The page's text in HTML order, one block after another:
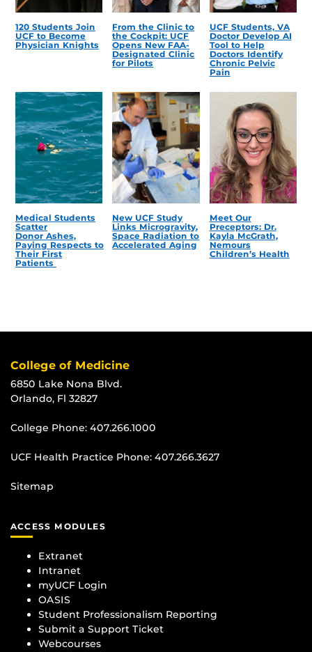
120 Students Join
UCF to Become
Physician Knights
From the Clinic to
the Cockpit: UCF
Opens New FAA-
Designated Clinic
for Pilots
UCF Students, VA
Doctor Develop AI
Tool to Help
Doctors Identify
Chronic Pelvic
Pain
Medical Students
Scatter
Donor Ashes,
Paying Respects to
Their First
Patients
New UCF Study
Links Microgravity,
Space Radiation to
Accelerated Aging
Meet Our
Preceptors: Dr.
Kayla McGrath,
Nemours
Children’s Health
College of Medicine
6850 Lake Nona Blvd.
Orlando, Fl 32827
College Phone: 407.266.1000
UCF Health Practice Phone: 407.266.3627
Sitemap
ACCESS MODULES
Extranet
Intranet
myUCF Login
OASIS
Student Professionalism Reporting
Submit a Support Ticket
Webcourses